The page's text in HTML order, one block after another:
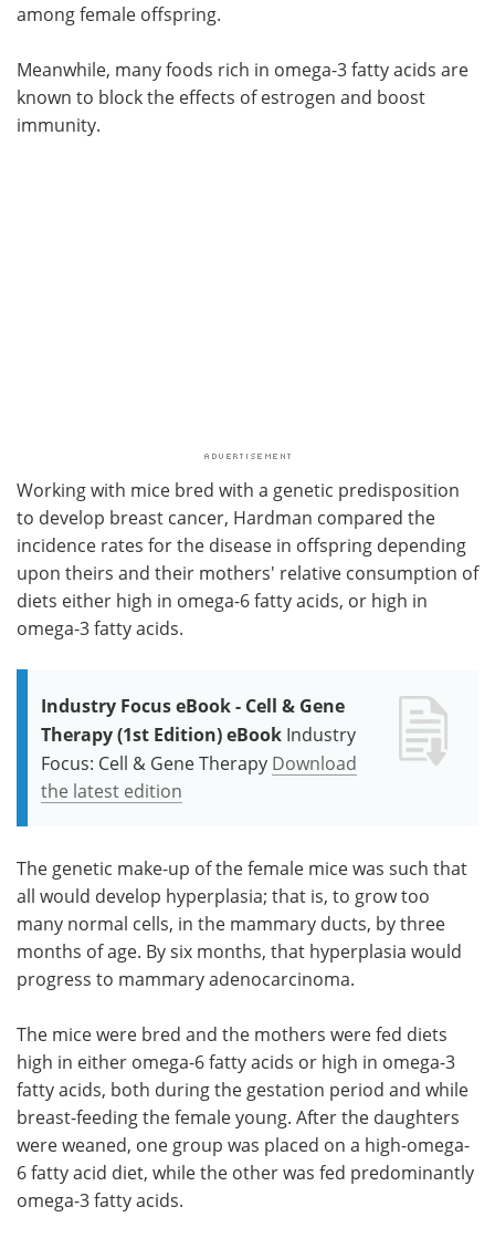
among female offspring.
Meanwhile, many foods rich in omega-3 fatty acids are
known to block the effects of estrogen and boost
immunity.
Working with mice bred with a genetic predisposition
to develop breast cancer, Hardman compared the
incidence rates for the disease in offspring depending
upon theirs and their mothers' relative consumption of
diets either high in omega-6 fatty acids, or high in
omega-3 fatty acids.
Industry Focus eBook - Cell & Gene
Therapy (1st Edition) eBook Industry
Focus: Cell & Gene Therapy Download
the latest edition
The genetic make-up of the female mice was such that
all would develop hyperplasia; that is, to grow too
many normal cells, in the mammary ducts, by three
months of age. By six months, that hyperplasia would
progress to mammary adenocarcinoma.
The mice were bred and the mothers were fed diets
high in either omega-6 fatty acids or high in omega-3
fatty acids, both during the gestation period and while
breast-feeding the female young. After the daughters
were weaned, one group was placed on a high-omega-
6 fatty acid diet, while the other was fed predominantly
omega-3 fatty acids.